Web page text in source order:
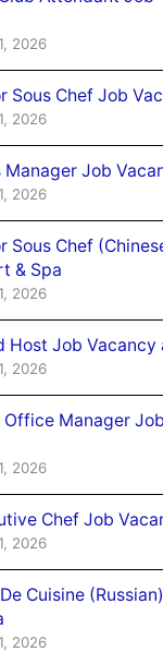
2026
Sous Chef Job
2026
Manager Job
2026
Sous Chef
& Spa
2026
Host Job Vacancy
2026
Office Manager
2026
Chef Job
2026
Cuisine
2026